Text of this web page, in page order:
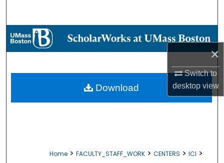
×
Switch to
desktopview
Browse Collections
About
Home > FACULTY_STAFF_WORK > CENTERS > ICI >
Download